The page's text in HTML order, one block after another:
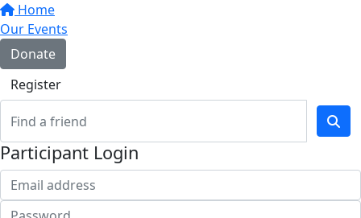
Home
Our Events
Donate
Register
Participant Login